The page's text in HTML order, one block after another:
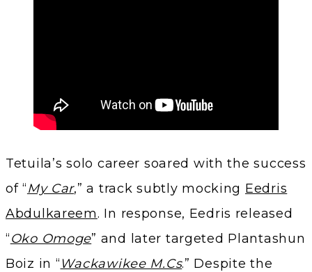
Tetuila’s solo career soared with the success
of “My Car,” a track subtly mocking Eedris
Abdulkareem. In response, Eedris released
“Oko Omoge” and later targeted Plantashun
Boiz in “Wackawikee M.Cs.” Despite the